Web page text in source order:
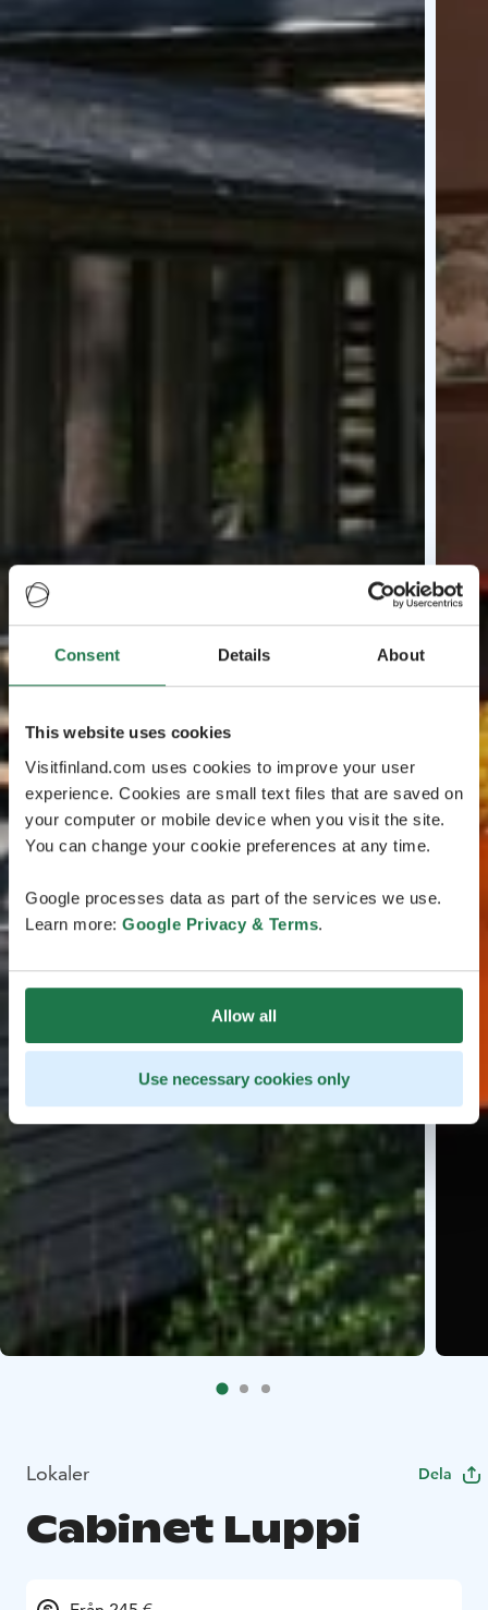
Consent Details About
This website uses cookies
Visitfinland.com uses cookies to improve your user
experience. Cookies are small text files that are saved on
your computer or mobile device when you visit the site.
You can change your cookie preferences at any time.
Google processes data as part of the services we use.
Learn more: Google Privacy & Terms.
Allow all
Use necessary cookies only
Lokaler Dela
Cabinet Luppi